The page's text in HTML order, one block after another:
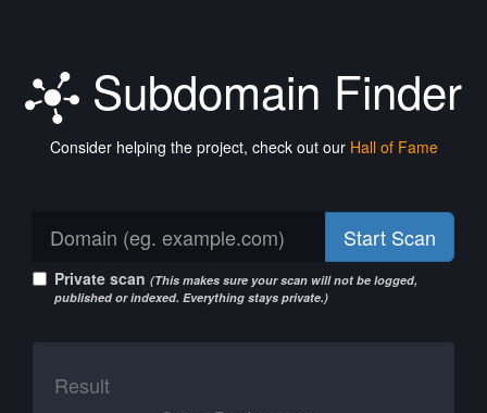
Subdomain Finder
Consider helping the project, check out our Hall of Fame
Start Scan
Private scan (This makes sure your scan will not be logged,
published or indexed. Everything stays private.)
Result